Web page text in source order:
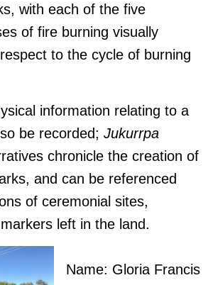
with each of the five
of fire burning visually
to the cycle of burning
information relating to a
be recorded; Jukurrpa
chronicle the creation of
and can be referenced
of ceremonial sites,
left in the land.
Name: Gloria Francis